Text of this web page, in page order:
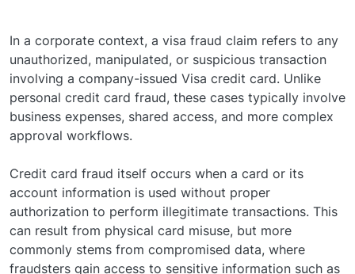
In a corporate context, a visa fraud claim refers to any
unauthorized, manipulated, or suspicious transaction
involving a company-issued Visa credit card. Unlike
personal credit card fraud, these cases typically involve
business expenses, shared access, and more complex
approval workflows.
Credit card fraud itself occurs when a card or its
account information is used without proper
authorization to perform illegitimate transactions. This
can result from physical card misuse, but more
commonly stems from compromised data, where
fraudsters gain access to sensitive information such as